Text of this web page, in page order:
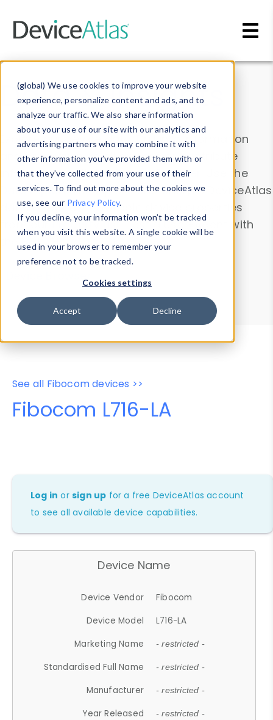
(global) We use cookies to improve your website
experience, personalize content and ads, and to
analyze our traffic. We also share information
about your use of our site with our analytics and
advertising partners who may combine it with
other information you’ve provided them with or
that they’ve collected from your use of their
services. To find out more about the cookies we
use, see our Privacy Policy.
If you decline, your information won’t be tracked
when you visit this website. A single cookie will be
used in your browser to remember your
preference not to be tracked.
Cookies settings
Accept Decline
Data & Insights
Explore our device data. Drill into information
and properties on all devices or contribute
information with theDevice Browser
. Use the
Data Explorerto explore and analyze DeviceAtlas
data. Check our available device properties
from ourProperty List. Test a User-Agent with
theHTTP Headers Parser.
Device Browser
Data Explorer
Properties
User-Agent Tester
See all Fibocom devices >>
Fibocom L716-LA
Log in orsign up for a free DeviceAtlas account
to see all available device capabilities.
Device Name
Device Vendor
Fibocom
Device Model
L716-LA
Marketing Name
- restricted -
Standardised Full Name - restricted -
Manufacturer - restricted -
Year Released - restricted -